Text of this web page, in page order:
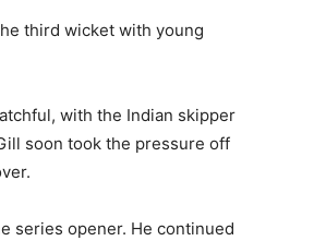
third wicket with young
with the Indian skipper
soon took the pressure off
series opener. He continued